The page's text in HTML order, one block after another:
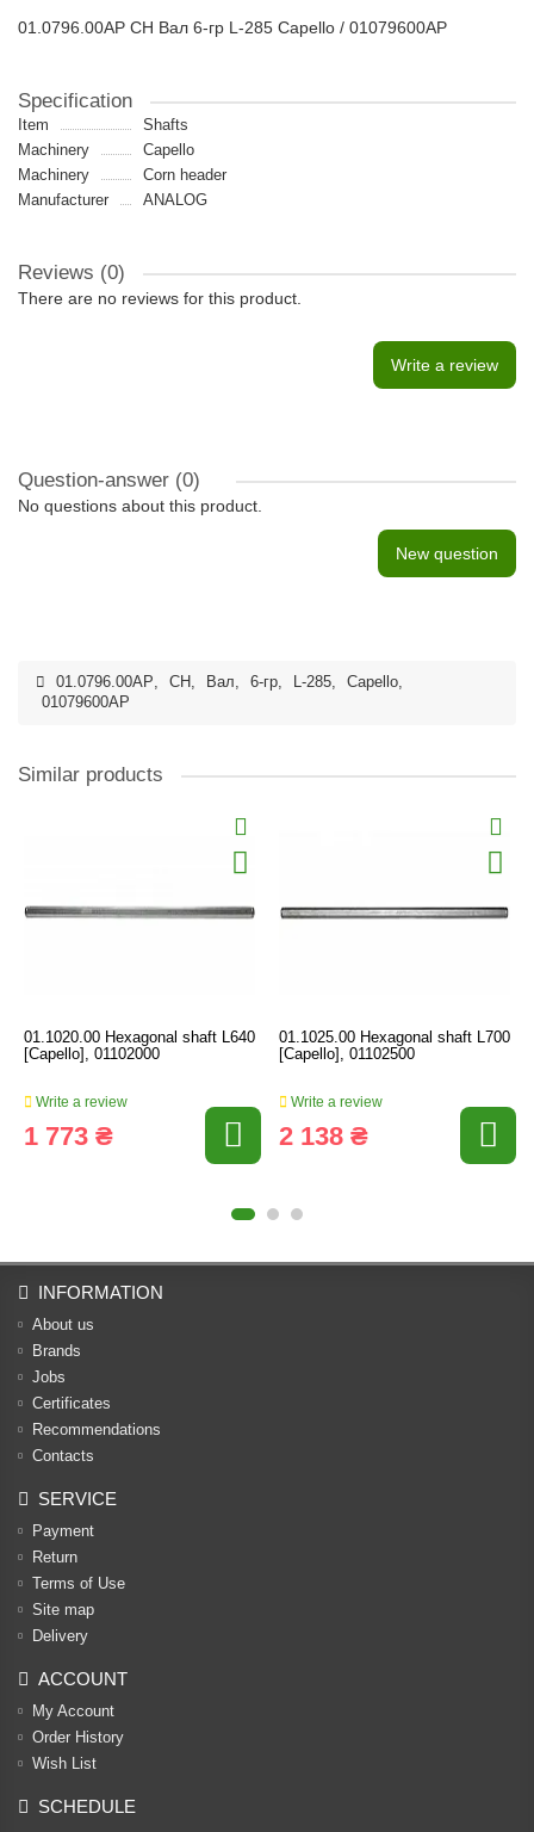
01.0796.00AP CH Вал 6-гр L-285 Capello / 01079600AP
Specification
Item
Shafts
Machinery
Capello
Machinery
Сorn header
Manufacturer
ANALOG
Reviews (0)
There are no reviews for this product.
Write a review
Question-answer (0)
No questions about this product.
New question
01.0796.00AP, CH , Вал, 6-гр, L-285, Capello,
01079600AP
Similar products
01.1020.00 Hexagonal shaft L640
[Capello], 01102000
Write a review
1 773 ₴
01.1025.00 Hexagonal shaft L700
[Capello], 01102500
Write a review
2 138 ₴
INFORMATION
About us
Brands
Jobs
Certificates
Recommendations
Contacts
SERVICE
Payment
Return
Terms of Use
Site map
Delivery
ACCOUNT
My Account
Order History
Wish List
SCHEDULE